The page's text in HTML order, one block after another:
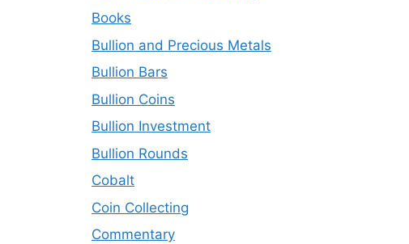
Books
Bullion and Precious Metals
Bullion Bars
Bullion Coins
Bullion Investment
Bullion Rounds
Cobalt
Coin Collecting
Commentary